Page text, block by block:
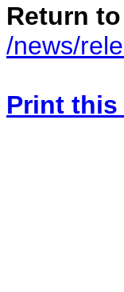
Return
/news/
Print